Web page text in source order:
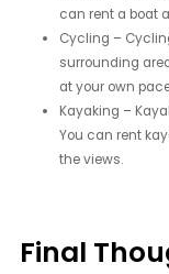
can rent a boat
Cycling –
surrounding
at your own
Kayaking –
You can rent
the views.
Final